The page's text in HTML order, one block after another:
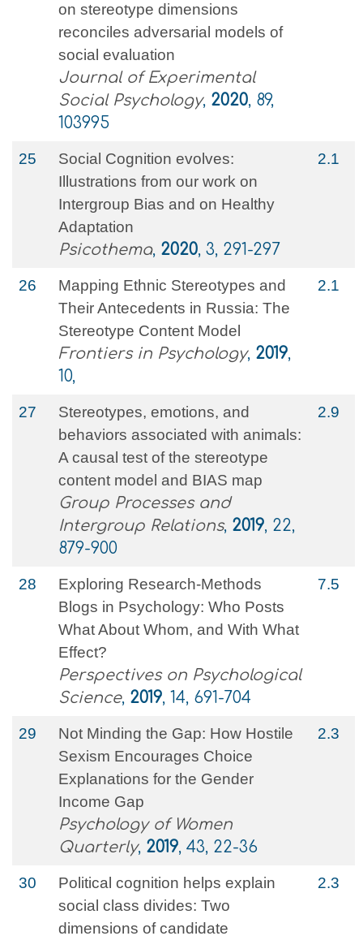
on stereotype dimensions
reconciles adversarial models of
social evaluation
Journal of Experimental
Social Psychology, 2020, 89,
103995
25
Social Cognition evolves:
Illustrations from our work on
Intergroup Bias and on Healthy
Adaptation
Psicothema, 2020, 3, 291-297
2.1
26
Mapping Ethnic Stereotypes and
Their Antecedents in Russia: The
Stereotype Content Model
Frontiers in Psychology, 2019,
10,
2.1
27
Stereotypes, emotions, and
behaviors associated with animals:
A causal test of the stereotype
content model and BIAS map
Group Processes and
Intergroup Relations, 2019, 22,
879-900
2.9
28
Exploring Research-Methods
Blogs in Psychology: Who Posts
What About Whom, and With What
Effect?
Perspectives on Psychological
Science, 2019, 14, 691-704
7.5
29
Not Minding the Gap: How Hostile
Sexism Encourages Choice
Explanations for the Gender
Income Gap
Psychology of Women
Quarterly, 2019, 43, 22-36
2.3
30
Political cognition helps explain
social class divides: Two
dimensions of candidate
2.3